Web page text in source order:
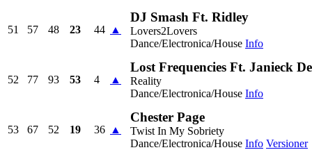
51 57 48 23 44 ▲
DJ Smash Ft. Ridley
Lovers2Lovers
Dance/Electronica/House Info
52 77 93 53 4 ▲
Lost Frequencies Ft. Janieck
Reality
Dance/Electronica/House Info
53 67 52 19 36 ▲
Chester Page
Twist In My Sobriety
Dance/Electronica/House Info Versioner